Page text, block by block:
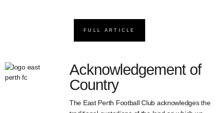
FULL ARTICLE
Acknowledgement of
Country
The East Perth Football Club acknowledges the